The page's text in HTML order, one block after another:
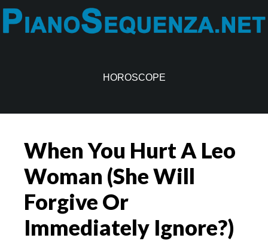
Skip
to
Skip
to
HOROSCOPE
When You Hurt A Leo
Woman (She Will
Forgive Or
Immediately Ignore?)